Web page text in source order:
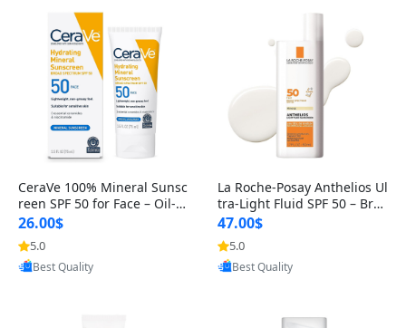
CeraVe 100% Mineral Sunsc
reen SPF 50 for Face – Oil-Fr
ee, Travel Size 2.5 oz wit
26.00$
5.0
Provided by Yoovic
Best Quality
La Roche-Posay Anthelios Ul
tra-Light Fluid SPF 50 – Broa
d Spectrum Face Sunscree
47.00$
5.0
Provided by Yoovic
Best Quality